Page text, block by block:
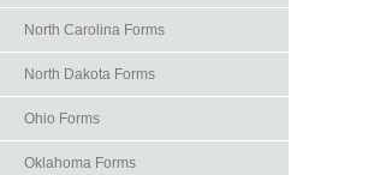
North Carolina Forms
North Dakota Forms
Ohio Forms
Oklahoma Forms